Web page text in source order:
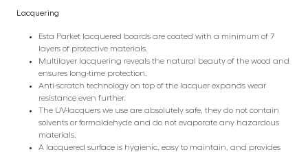
Lacquering
Esta Parket lacquered boards are coated with a minimum of 7
layers of protective materials.
Multilayer lacquering reveals the natural beauty of the wood and
ensures long-time protection.
Anti-scratch technology on top of the lacquer expands wear
resistance even further.
The UV-lacquers we use are absolutely safe, they do not contain
solvents or formaldehyde and do not evaporate any hazardous
materials.
A lacquered surface is hygienic, easy to maintain, and provides